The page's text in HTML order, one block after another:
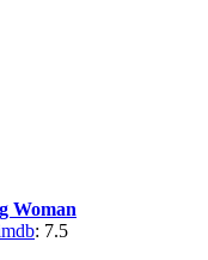
Woman
: 7.5